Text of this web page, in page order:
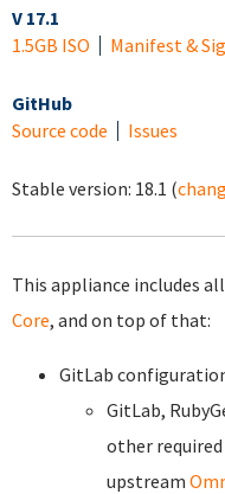
V 17.1
1.5GB ISO
Manifest &
GitHub
Source code
Issues
Stable version: 18.1 (
This appliance includes
Core, and on top of that:
GitLab
GitLab,
other
upstream